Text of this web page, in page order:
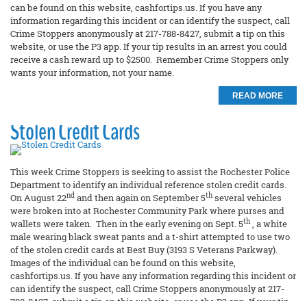
can be found on this website, cashfortips.us. If you have any
information regarding this incident or can identify the suspect, call
Crime Stoppers anonymously at 217-788-8427, submit a tip on this
website, or use the P3 app. If your tip results in an arrest you could
receive a cash reward up to $2500. Remember Crime Stoppers only
wants your information, not your name.
READ MORE
Stolen Credit Cards
This week Crime Stoppers is seeking to assist the Rochester Police
Department to identify an individual reference stolen credit cards.
On August 22nd and then again on September 5thseveral vehicles
were broken into at Rochester Community Park where purses and
wallets were taken. Then in the early evening on Sept. 5th, a white
male wearing black sweat pants and a t-shirt attempted to use two
of the stolen credit cards at Best Buy (3193 S Veterans Parkway).
Images of the individual can be found on this website,
cashfortips.us. If you have any information regarding this incident or
can identify the suspect, call Crime Stoppers anonymously at 217-